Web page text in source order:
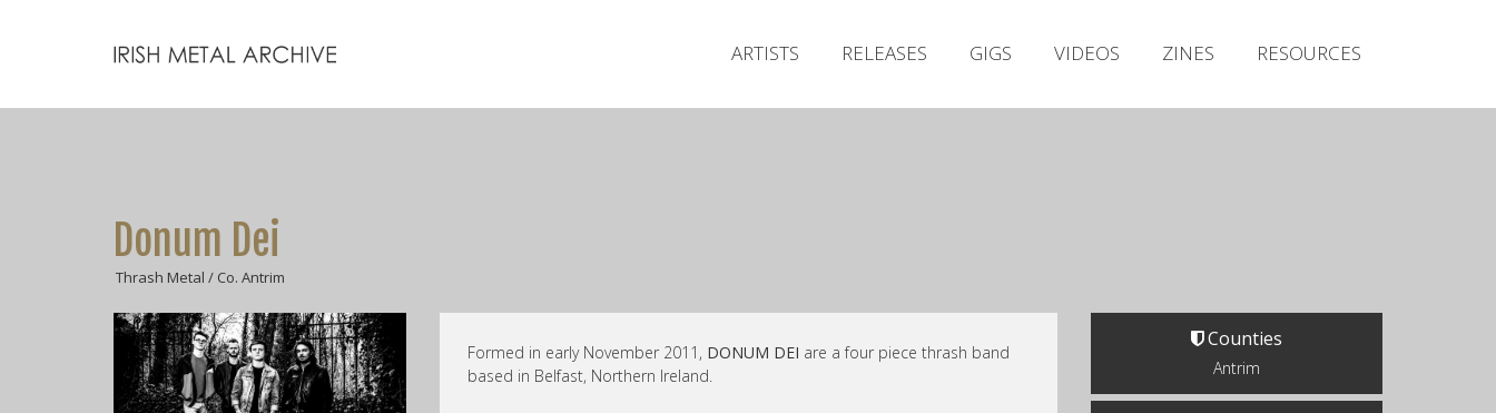
ARTISTS RELEASES GIGS VIDEOS ZINES RESOURCES
Donum Dei
Thrash Metal / Co. Antrim
Formed in early November 2011, DONUM DEI are a four piece thrash band
based in Belfast, Northern Ireland.
Counties
Antrim
Releases